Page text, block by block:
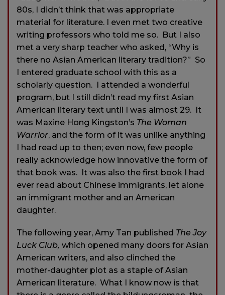
80s, I didn’t think that was appropriate
material for literature. I even met two creative
writing professors who told me so. But I also
met a very sharp teacher who asked, “Why is
there no Asian American literary tradition?” So
I entered graduate school with this as a
scholarly question. I attended a wonderful
program, but I still didn’t read my first Asian
American literary text until I was almost 29. It
was Maxine Hong Kingston’s The Woman
Warrior, and the form of it was unlike anything
I had read up to then; even now, few people
really acknowledge how innovative the form of
that book was. It was also the first book I had
ever read about Chinese immigrants, let alone
an immigrant mother and an American
daughter.
The following year, Amy Tan published The Joy
Luck Club, which opened many doors for Asian
American writers, and also clinched the
mother-daughter plot as a staple of Asian
American literature. What I know now is that